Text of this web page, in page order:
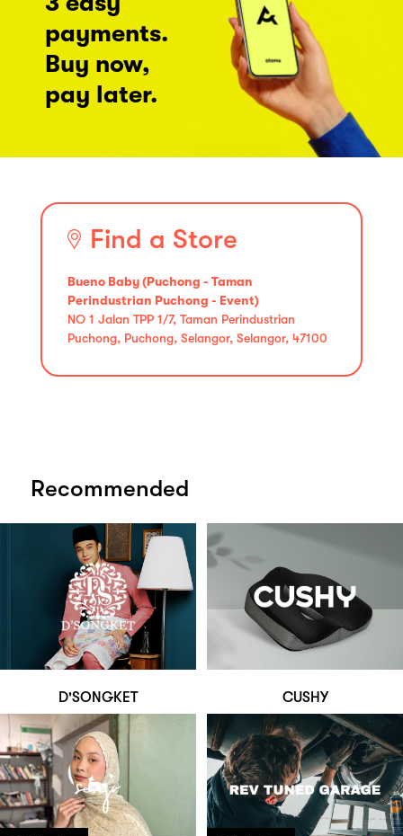
payments.
Buy now,
pay later.
Find a Store
Bueno Baby (Puchong - Taman
Perindustrian Puchong - Event)
NO 1 Jalan TPP 1/7, Taman Perindustrian
Puchong, Puchong, Selangor, Selangor, 47100
Recommended
D'SONGKET CUSHY